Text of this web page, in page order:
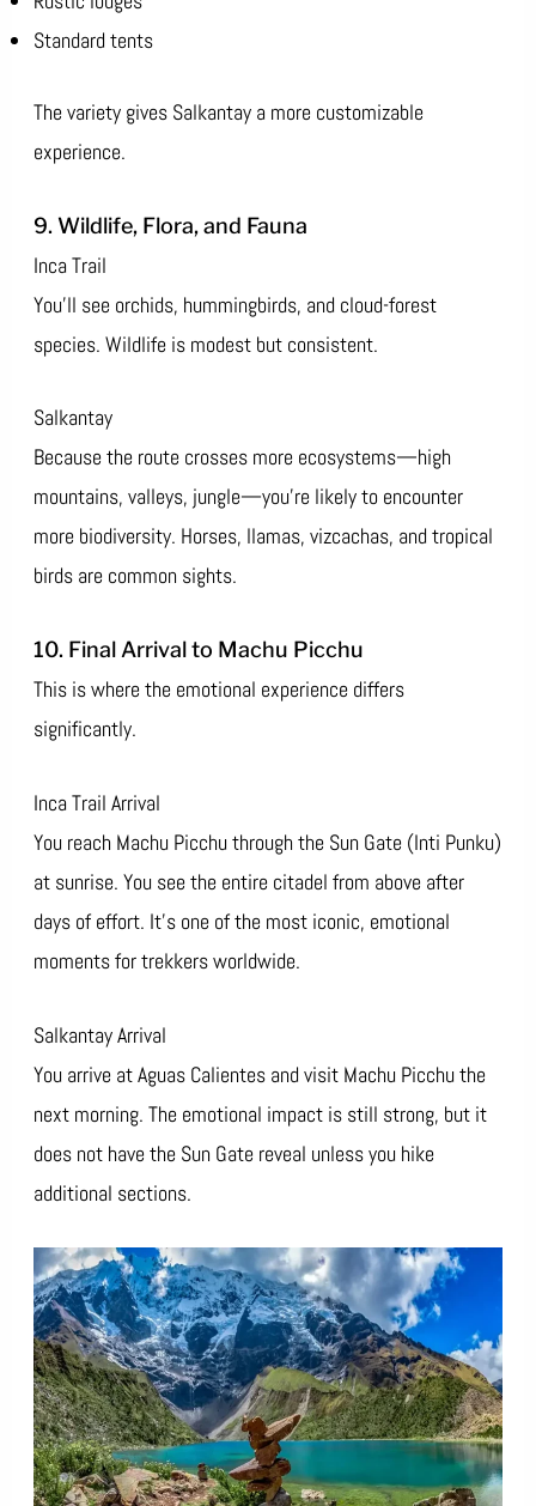
Standard tents
The variety gives Salkantay a more customizable
experience.
9. Wildlife, Flora, and Fauna
Inca Trail
You’ll see orchids, hummingbirds, and cloud-forest
species. Wildlife is modest but consistent.
Salkantay
Because the route crosses more ecosystems—high
mountains, valleys, jungle—you’re likely to encounter
more biodiversity. Horses, llamas, vizcachas, and tropical
birds are common sights.
10. Final Arrival to Machu Picchu
This is where the emotional experience differs
significantly.
Inca Trail Arrival
You reach Machu Picchu through the Sun Gate (Inti Punku)
at sunrise. You see the entire citadel from above after
days of effort. It’s one of the most iconic, emotional
moments for trekkers worldwide.
Salkantay Arrival
You arrive at Aguas Calientes and visit Machu Picchu the
next morning. The emotional impact is still strong, but it
does not have the Sun Gate reveal unless you hike
additional sections.